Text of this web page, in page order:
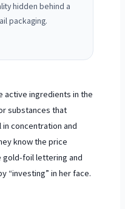
hidden behind a
packaging.
active ingredients in the
substances that
concentration and
know the price
gold-foil lettering and
“investing” in her face.